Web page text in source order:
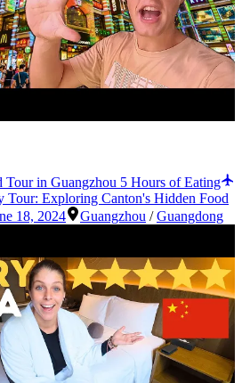
Tour in Guangzhou 5 Hours of Eating
Tour: Exploring Canton's Hidden Food
18, 2024 Guangzhou /Guangdong